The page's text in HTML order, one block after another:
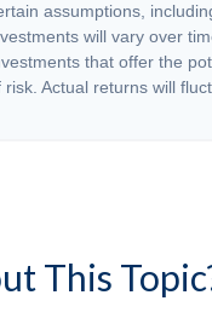
assumptions,
will vary over
that offer the
risk. Actual returns will
This